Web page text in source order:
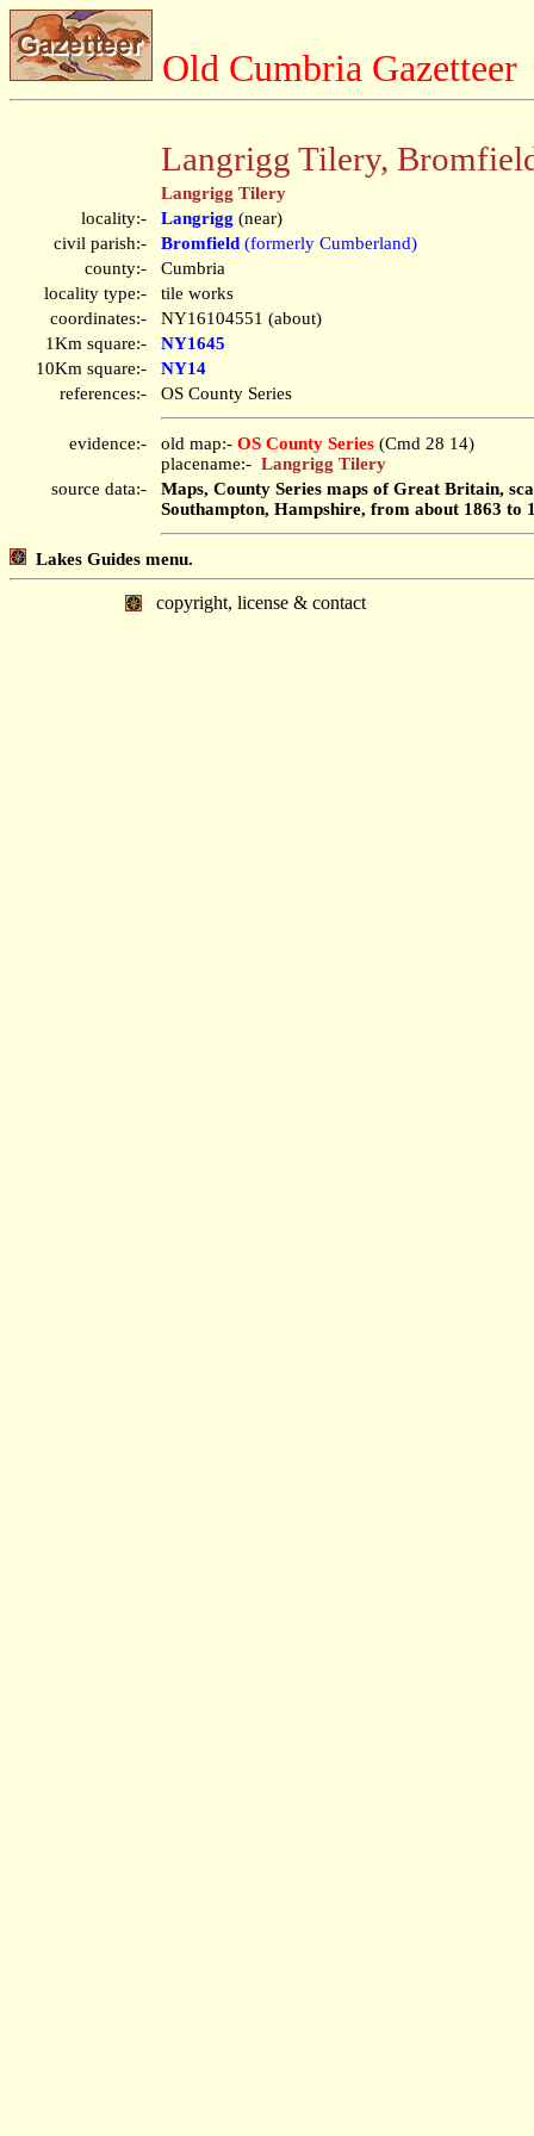
Old Cumbria Gazetteer
Langrigg Tilery,
Langrigg Tilery
locality:-
Langrigg (near)
civil parish:-
Bromfield (formerly Cumberland)
county:-
Cumbria
locality type:-
tile works
coordinates:-
NY16104551 (about)
1Km square:-
NY1645
10Km square:-
NY14
references:-
OS County Series
evidence:- old map:- OS County Series (Cmd 28 14)
placename:- Langrigg Tilery
source data:-
Maps, County Series maps of Great Britain,
Southampton, Hampshire, from about 1863 to
Lakes Guides menu.